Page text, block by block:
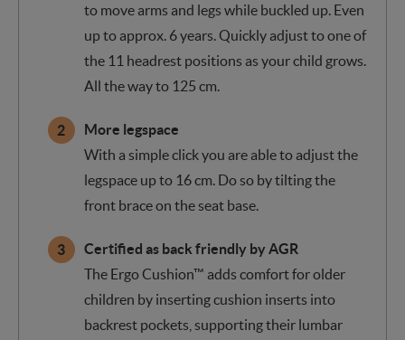
to move arms and legs while buckled up. Even
up to approx. 6 years. Quickly adjust to one of
the 11 headrest positions as your child grows.
All the way to 125 cm.
More legspace
With a simple click you are able to adjust the
legspace up to 16 cm. Do so by tilting the
front brace on the seat base.
Certified as back friendly by AGR
The Ergo Cushion™ adds comfort for older
children by inserting cushion inserts into
backrest pockets, supporting their lumbar